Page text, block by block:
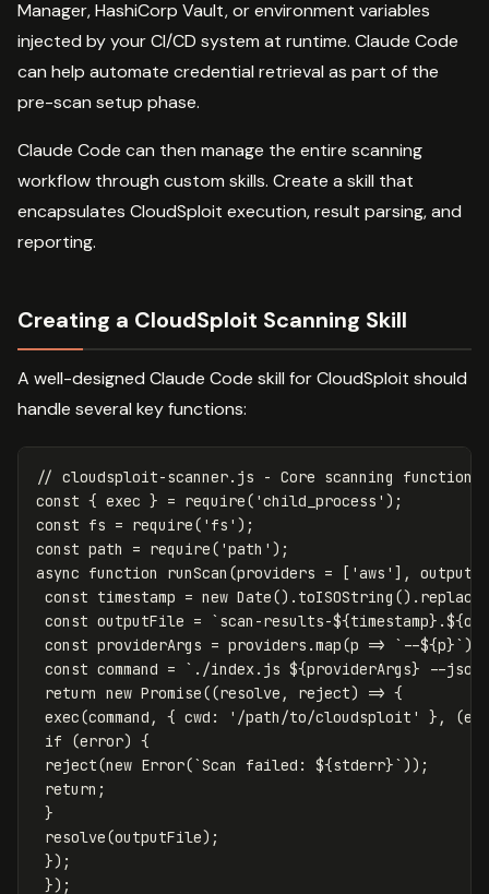
Manager, HashiCorp Vault, or environment variables
injected by your CI/CD system at runtime. Claude Code
can help automate credential retrieval as part of the
pre-scan setup phase.
Claude Code can then manage the entire scanning
workflow through custom skills. Create a skill that
encapsulates CloudSploit execution, result parsing, and
reporting.
Creating a CloudSploit Scanning Skill
A well-designed Claude Code skill for CloudSploit should
handle several key functions:
// cloudsploit-scanner.js - Core scanning function
const { exec } = require( 'child_process ' );
const fs = require( ' fs ' );
const path = require( 'path ' );
async function runScan (providers = [ 'aws ' ],
const timestamp = new Date(). toISOString (). replace
const outputFile = `scan-results-${timestamp} .${
const providerArgs = providers .map(p => `--${p}` ).
const command = `./index.js ${providerArgs} --
return new Promise((resolve , reject) => {
exec(command , { cwd : ' /path/to/cloudsploit ' }, (
if
(error) {
reject(new Error(`Scan failed: ${stderr}` ));
return ;
}
resolve(outputFile);
});
});